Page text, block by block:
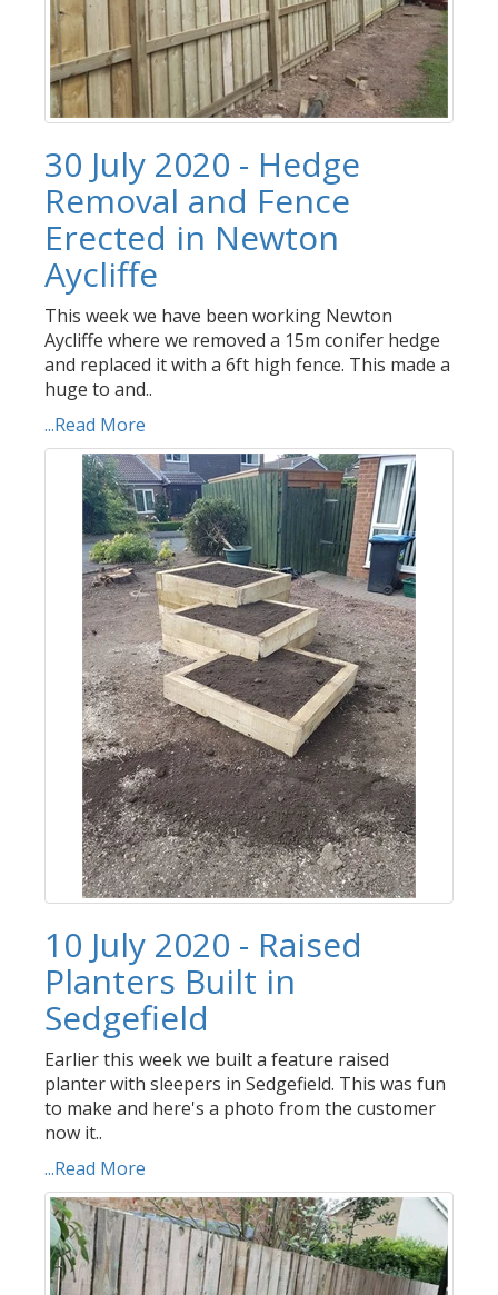
30 July 2020 - Hedge
Removal and Fence
Erected in Newton
Aycliffe
This week we have been working Newton
Aycliffe where we removed a 15m conifer hedge
and replaced it with a 6ft high fence. This made a
huge to and..
...Read More
10 July 2020 - Raised
Planters Built in
Sedgefield
Earlier this week we built a feature raised
planter with sleepers in Sedgefield. This was fun
to make and here's a photo from the customer
now it..
...Read More